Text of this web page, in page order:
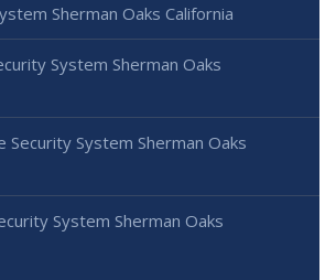
Sherman Oaks California
System Sherman Oaks
Security System Sherman Oaks
System Sherman Oaks